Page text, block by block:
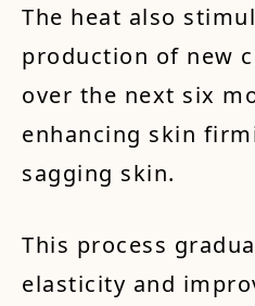
The heat also
production of new
over the next six
enhancing skin
sagging skin.
This process
elasticity and